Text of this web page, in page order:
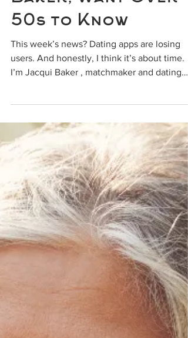
Dating Apps Are on
the Decline – Here’s
Baker, Want Over-
50s to Know
This week’s news? Dating apps are losing
users. And honestly, I think it’s about time.
I’m Jacqui Baker , matchmaker and dating
mentor...